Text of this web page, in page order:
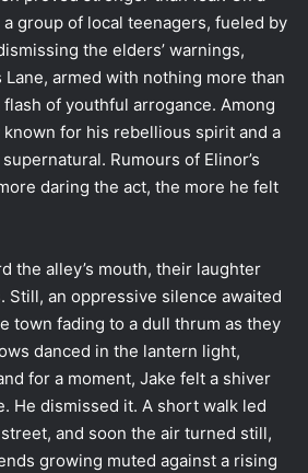
group of local teenagers, fueled by
the elders’ warnings,
armed with nothing more than
of youthful arrogance. Among
known for his rebellious spirit and a
Rumours of Elinor’s
daring the act, the more he felt
the alley’s mouth, their laughter
Still, an oppressive silence awaited
town fading to a dull thrum as they
danced in the lantern light,
for a moment, Jake felt a shiver
He dismissed it. A short walk led
and soon the air turned still,
growing muted against a rising